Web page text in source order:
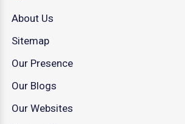
About Us
Sitemap
Our Presence
Our Blogs
Our Websites